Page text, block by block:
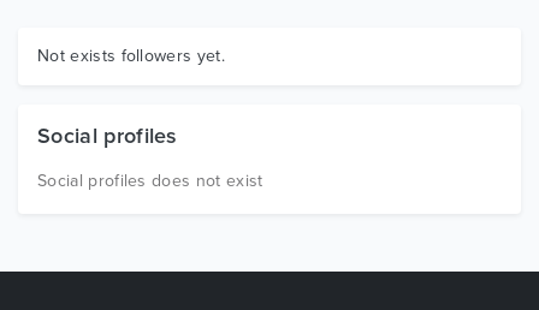
Graphics
Not exists followers yet.
Social profiles
Social profiles does not exist